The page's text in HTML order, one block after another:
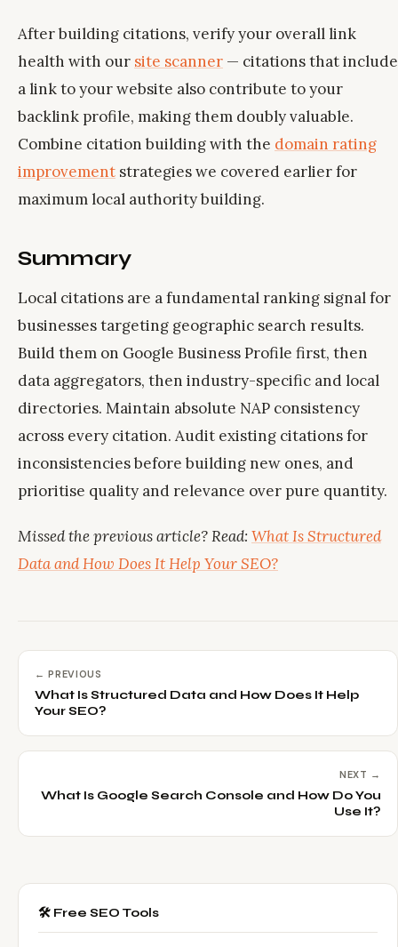
After building citations, verify your overall link
health with our site scanner — citations that include
a link to your website also contribute to your
backlink profile, making them doubly valuable.
Combine citation building with the domain rating
improvement strategies we covered earlier for
maximum local authority building.
Summary
Local citations are a fundamental ranking signal for
businesses targeting geographic search results.
Build them on Google Business Profile first, then
data aggregators, then industry-specific and local
directories. Maintain absolute NAP consistency
across every citation. Audit existing citations for
inconsistencies before building new ones, and
prioritise quality and relevance over pure quantity.
Missed the previous article? Read: What Is Structured
Data and How Does It Help Your SEO?
← PREVIOUS
What Is Structured Data and How Does It Help
Your SEO?
NEXT →
What Is Google Search Console and How Do You
Use It?
🛠️ Free SEO Tools